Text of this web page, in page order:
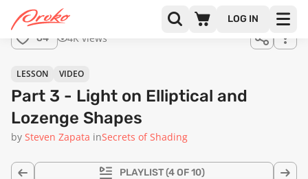
LOG IN
full
64 4K views
PLAYLIST(4 OF 10)
LESSON VIDEO
Part 3 - Light on Elliptical and
Lozenge Shapes
by Steven Zapata inSecrets of Shading